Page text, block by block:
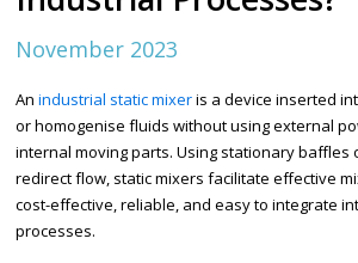
November 2023
An industrial static mixeris a device inserted
or homogenise fluids without using external
internal moving parts. Using stationary baffles
redirect flow, static mixers facilitate effective
cost-effective, reliable, and easy to integrate
processes.